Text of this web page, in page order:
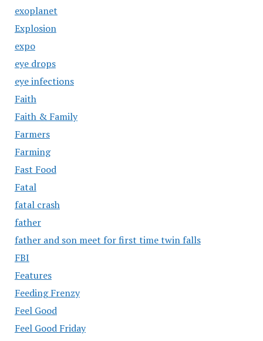
exoplanet
Explosion
expo
eye drops
eye infections
Faith
Faith & Family
Farmers
Farming
Fast Food
Fatal
fatal crash
father
father and son meet for first time twin falls
FBI
Features
Feeding Frenzy
Feel Good
Feel Good Friday